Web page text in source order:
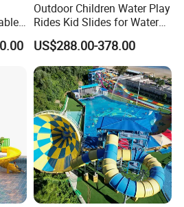
Outdoor Children Water Play
Rides Kid Slides for Water
Park
US$288.00-378.00